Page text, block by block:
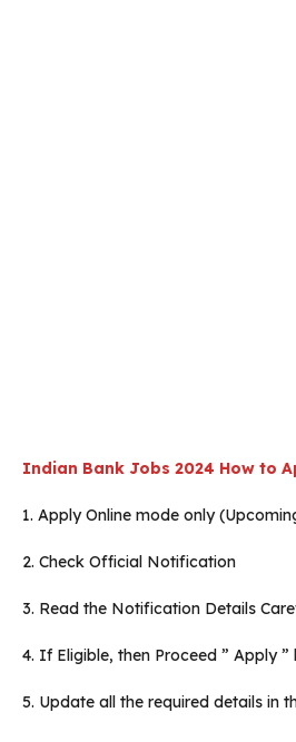
Indian Bank Jobs 2024 How to
1. Apply Online mode only
2. Check Official Notification
3. Read the Notification Details
4. If Eligible, then Proceed ” Apply ”
5. Update all the required details in